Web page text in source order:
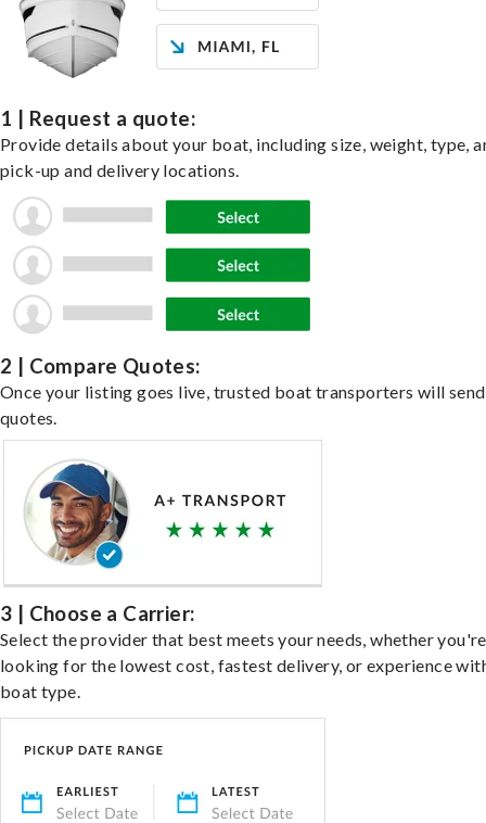
1 | Request a quote:
Provide details about your boat, including size, weight, type,
pick-up and delivery locations.
2 | Compare Quotes:
Once your listing goes live, trusted boat transporters will send
quotes.
3 | Choose a Carrier:
Select the provider that best meets your needs, whether you're
looking for the lowest cost, fastest delivery, or experience
boat type.